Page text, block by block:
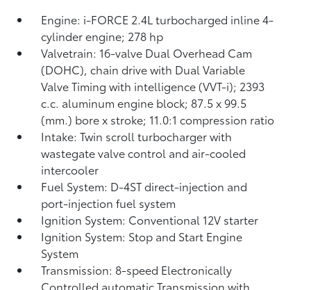
Engine: i-FORCE 2.4L turbocharged inline 4-
cylinder engine; 278 hp
Valvetrain: 16-valve Dual Overhead Cam
(DOHC), chain drive with Dual Variable
Valve Timing with intelligence (VVT-i); 2393
c.c. aluminum engine block; 87.5 x 99.5
(mm.) bore x stroke; 11.0:1 compression ratio
Intake: Twin scroll turbocharger with
wastegate valve control and air-cooled
intercooler
Fuel System: D-4ST direct-injection and
port-injection fuel system
Ignition System: Conventional 12V starter
Ignition System: Stop and Start Engine
System
Transmission: 8-speed Electronically
Controlled automatic Transmission with